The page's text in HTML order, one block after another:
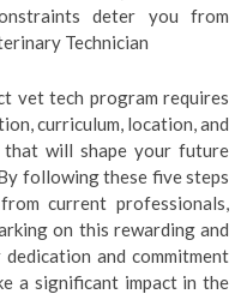
deter you from
Technician
vet tech program requires
curriculum, location, and
that will shape your future
following these five steps
current professionals,
on this rewarding and
and commitment
a significant impact in the